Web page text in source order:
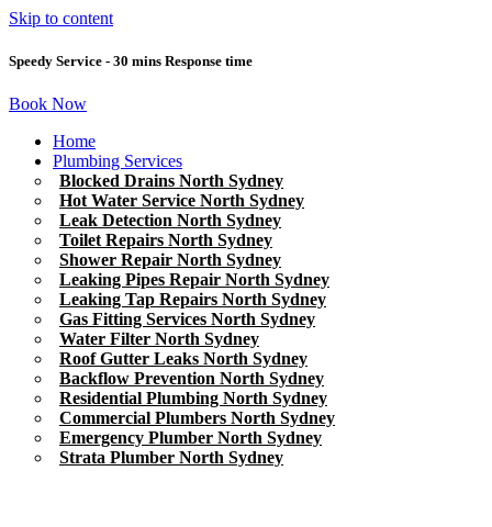
Skip to content
Speedy Service - 30 mins Response time
Book Now
Home
Plumbing Services
Blocked Drains North Sydney
Hot Water Service North Sydney
Leak Detection North Sydney
Toilet Repairs North Sydney
Shower Repair North Sydney
Leaking Pipes Repair North Sydney
Leaking Tap Repairs North Sydney
Gas Fitting Services North Sydney
Water Filter North Sydney
Roof Gutter Leaks North Sydney
Backflow Prevention North Sydney
Residential Plumbing North Sydney
Commercial Plumbers North Sydney
Emergency Plumber North Sydney
Strata Plumber North Sydney